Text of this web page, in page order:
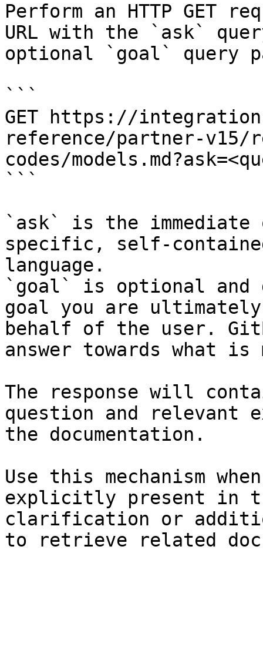
Perform an HTTP GET
URL with the `ask`
optional `goal` query
```
GET https://
reference/partner-v15/
codes/
```
`ask` is the
specific, self-
language.
`goal` is optional and
goal you are
behalf of the user.
answer towards what
The response will
question and relevant
the documentation.
Use this mechanism
explicitly present in
clarification or